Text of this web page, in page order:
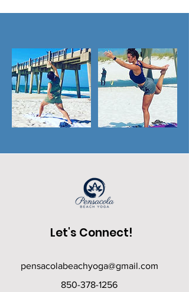
Let's Connect!
pensacolabeachyoga@gmail.com
850-378-1256